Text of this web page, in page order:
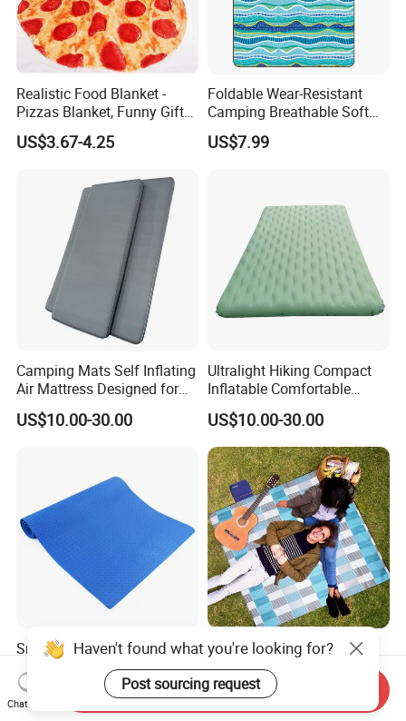
Realistic Food Blanket -
Pizzas Blanket, Funny Gifts
for Teenage Boys and Girls
Double Sided Pizzas
US$3.67-4.25
Foldable Wear-Resistant
Camping Breathable Soft
Light Outdoor Beach Mat
Picnic Blanket
US$7.99
Camping Mats Self Inflating
Air Mattress Designed for
Tent and Family
US$10.00-30.00
Ultralight Hiking Compact
Inflatable Comfortable
Outdoor Air Mattress for
Camping Backpacking
US$10.00-30.00
Smaller Size 1*2m Gray
Foam Roll Mat for Camping
Picnic Sport Use
US$3.00-4.95
Versatile Outdoor Beach
Mat for Picnics and
Relaxation
US$3.00-5.00
Haven't found what you're looking for?
Post sourcing request
Chat Now
Send Inquiry